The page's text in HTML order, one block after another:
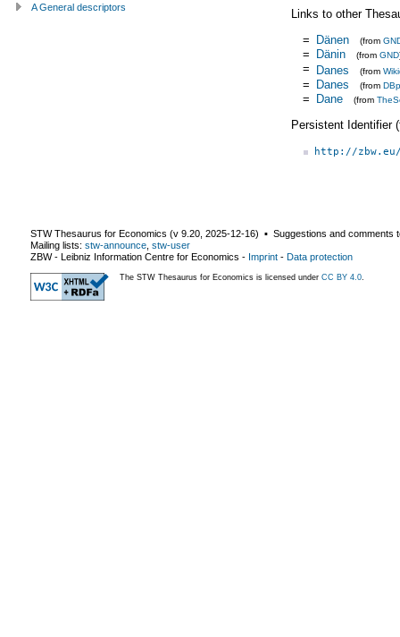
Links to other
= Dänen (from
= Dänin (from GND
= Danes (from
= Danes (from
= Dane (from
Persistent Identifier
http://
A General descriptors
STW Thesaurus for Economics (v 9.20 2025-12-16) ▪ Suggestions and comments
Mailing lists: stw-announce stw-user
ZBW - Leibniz Information Centre for Economics - Imprint - Data protection
The STW Thesaurus for Economics is licensed under CC BY 4.0